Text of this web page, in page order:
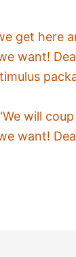
d
e
o
get here
want!
will
want!